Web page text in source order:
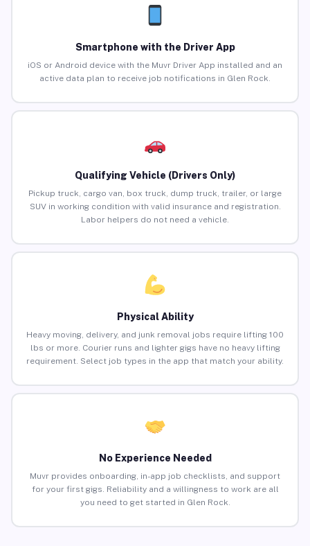
Smartphone with the Driver App
iOS or Android device with the Muvr Driver App installed and an
active data plan to receive job notifications in Glen Rock.
Qualifying Vehicle (Drivers Only)
Pickup truck, cargo van, box truck, dump truck, trailer, or large
SUV in working condition with valid insurance and registration.
Labor helpers do not need a vehicle.
Physical Ability
Heavy moving, delivery, and junk removal jobs require lifting 100
lbs or more. Courier runs and lighter gigs have no heavy lifting
requirement. Select job types in the app that match your ability.
No Experience Needed
Muvr provides onboarding, in-app job checklists, and support
for your first gigs. Reliability and a willingness to work are all
you need to get started in Glen Rock.